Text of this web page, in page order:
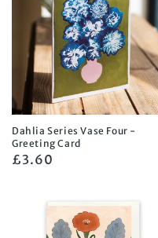
Dahlia Series Vase Four -
Greeting Card
Regular
£3.60